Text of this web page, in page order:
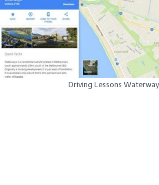
Driving Lessons